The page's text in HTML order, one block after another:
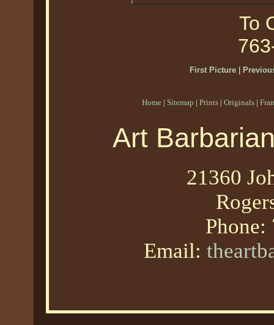
To
First Picture|
Home | Sitemap | Prints | Originals |
Art
21360
Phone:
Email: